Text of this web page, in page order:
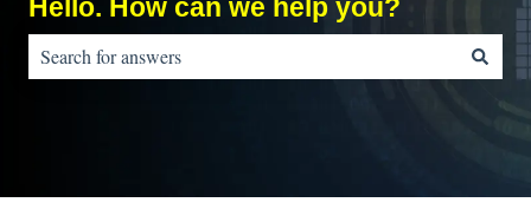
Hello. How can we help you?